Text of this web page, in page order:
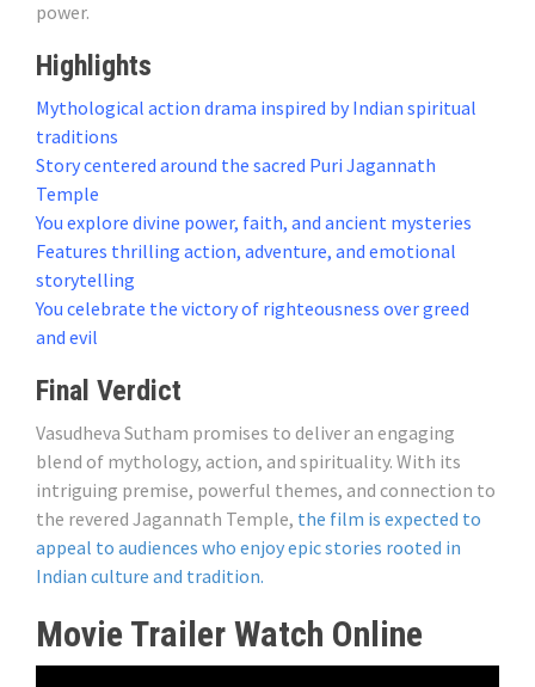
power.
Highlights
Mythological action drama inspired by Indian spiritual
traditions
Story centered around the sacred Puri Jagannath
Temple
You explore divine power, faith, and ancient mysteries
Features thrilling action, adventure, and emotional
storytelling
You celebrate the victory of righteousness over greed
and evil
Final Verdict
Vasudheva Sutham promises to deliver an engaging
blend of mythology, action, and spirituality. With its
intriguing premise, powerful themes, and connection to
the revered Jagannath Temple, the film is expected to
appeal to audiences who enjoy epic stories rooted in
Indian culture and tradition.
Movie Trailer Watch Online